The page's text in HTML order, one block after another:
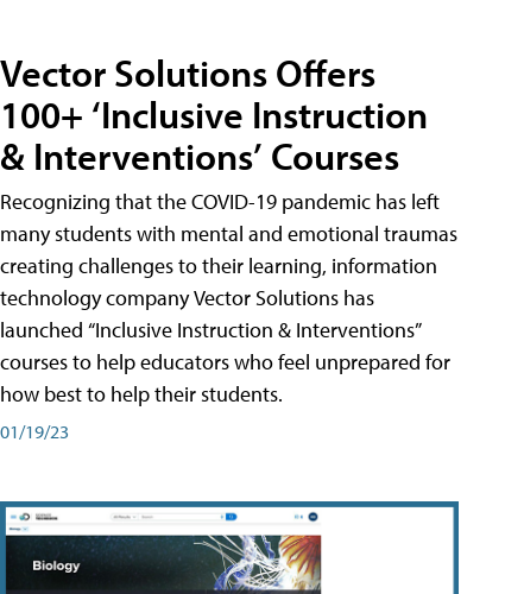
Vector Solutions Offers
100+ ‘Inclusive Instruction
& Interventions’ Courses
Recognizing that the COVID-19 pandemic has left
many students with mental and emotional traumas
creating challenges to their learning, information
technology company Vector Solutions has
launched “Inclusive Instruction & Interventions”
courses to help educators who feel unprepared for
how best to help their students.
01/19/23